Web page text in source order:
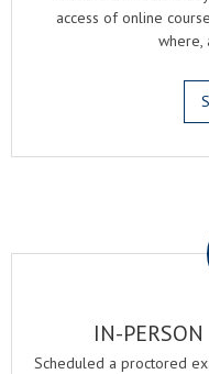
access of online
where,
IN-PERSON
Scheduled a proctored